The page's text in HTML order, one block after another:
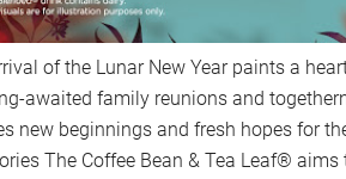
of the Lunar New Year paints a
awaited family reunions and
new beginnings and fresh hopes for
The Coffee Bean & Tea Leaf®